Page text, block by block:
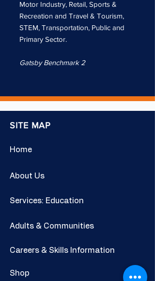
Motor Industry, Retail, Sports &
Recreation and Travel & Tourism,
STEM, Transportation, Public and
Primary Sector.
Gatsby Benchmark 2
SITE MAP
Home
About Us
Services: Education
Adults & Communities
Careers & Skills Information
Shop